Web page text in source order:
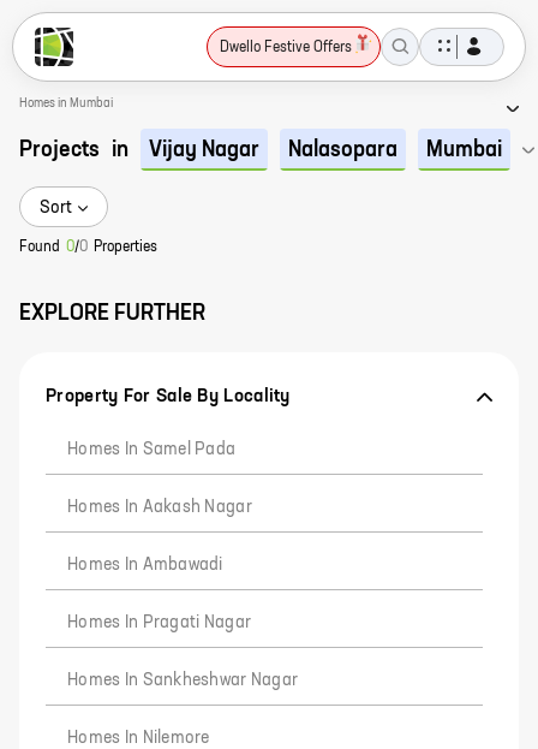
Dwello Festive Offers
Homes in Mumbai
Projects in Vijay Nagar Nalasopara Mumbai
Sort
Found 0/0 Properties
EXPLORE FURTHER
Property For Sale By Locality
Homes In Samel Pada
Homes In Aakash Nagar
Homes In Ambawadi
Homes In Pragati Nagar
Homes In Sankheshwar Nagar
Homes In Nilemore